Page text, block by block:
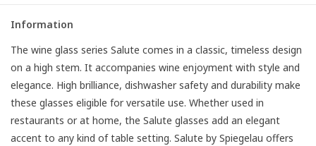
Information
The wine glass series Salute comes in a classic, timeless design
on a high stem. It accompanies wine enjoyment with style and
elegance. High brilliance, dishwasher safety and durability make
these glasses eligible for versatile use. Whether used in
restaurants or at home, the Salute glasses add an elegant
accent to any kind of table setting. Salute by Spiegelau offers